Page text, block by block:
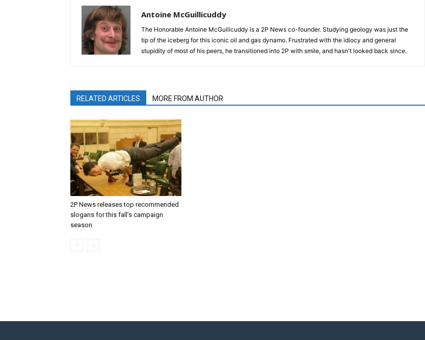
Antoine McGuillicuddy
The Honorable Antoine McGuilicuddy is a 2P News co-founder. Studying geology was just the
tip of the iceberg for this iconic oil and gas dynamo. Frustrated with the idiocy and general
stupidity of most of his peers, he transitioned into 2P with smile, and hasn't looked back since.
RELATED ARTICLES MORE FROM AUTHOR
2P News releases top recommended
slogans for this fall’s campaign
season